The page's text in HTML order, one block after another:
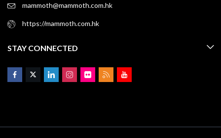
mammoth@mammoth.com.hk
https://mammoth.com.hk
STAY CONNECTED